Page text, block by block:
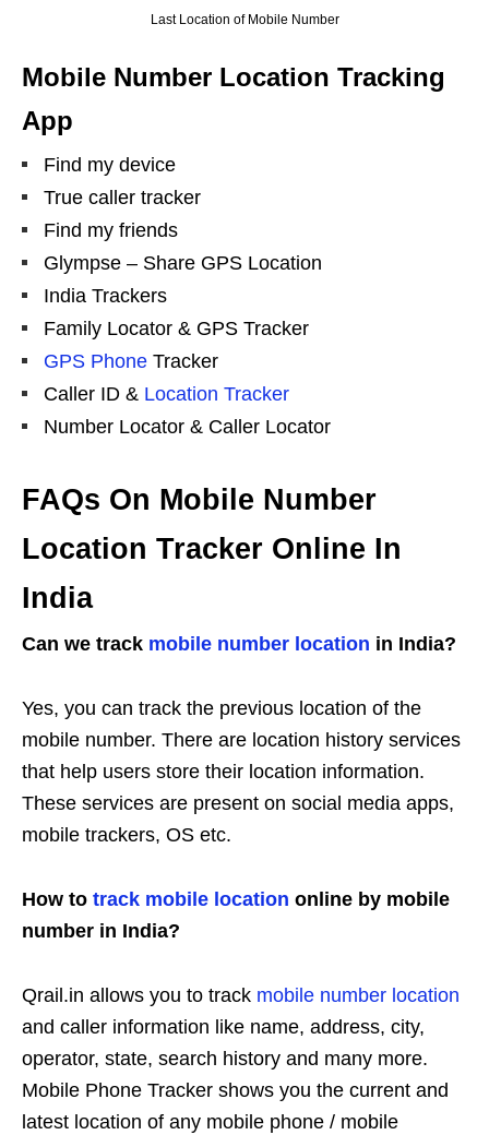
Last Location of Mobile Number
Mobile Number Location Tracking
App
Find my device
True caller tracker
Find my friends
Glympse – Share GPS Location
India Trackers
Family Locator & GPS Tracker
GPS Phone Tracker
Caller ID & Location Tracker
Number Locator & Caller Locator
FAQs On Mobile Number
Location Tracker Online In
India
Can we track mobile number location in India?
Yes, you can track the previous location of the
mobile number. There are location history services
that help users store their location information.
These services are present on social media apps,
mobile trackers, OS etc.
How to track mobile location online by mobile
number in India?
Qrail.in allows you to track mobile number location
and caller information like name, address, city,
operator, state, search history and many more.
Mobile Phone Tracker shows you the current and
latest location of any mobile phone / mobile